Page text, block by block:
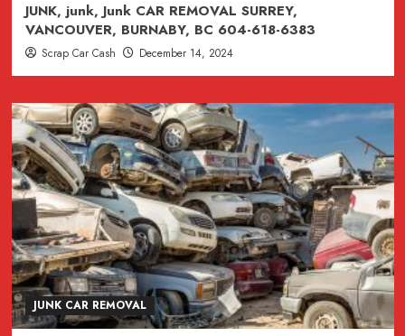
JUNK, junk, Junk CAR REMOVAL SURREY,
VANCOUVER, BURNABY, BC 604-618-6383
Scrap Car Cash December 14, 2024
JUNK CAR REMOVAL